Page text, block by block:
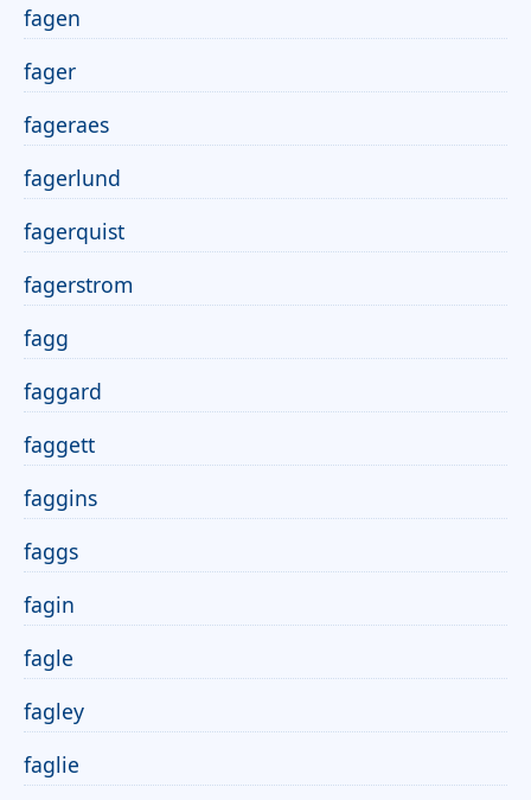
fagen
fager
fageraes
fagerlund
fagerquist
fagerstrom
fagg
faggard
faggett
faggins
faggs
fagin
fagle
fagley
faglie